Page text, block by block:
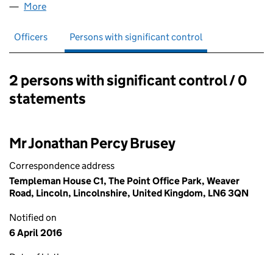
More
Officers Persons with significant control
Persons with significant control:
2 persons with significant control / 0
statements
Mr Jonathan Percy Brusey
Correspondence address
Templeman House C1, The Point Office Park, Weaver
Road, Lincoln, Lincolnshire, United Kingdom, LN6 3QN
Notified on
6 April 2016